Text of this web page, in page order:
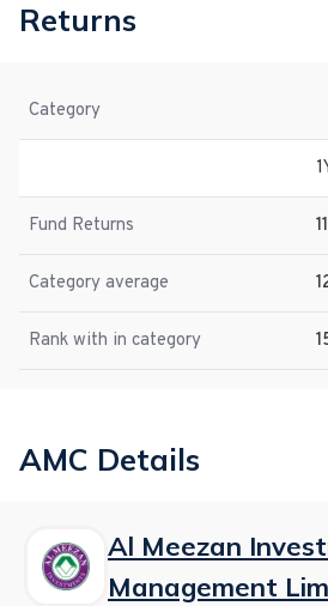
Returns
Category
Fund Returns
Category average
Rank with in category
AMC Details
Al Meezan
Management